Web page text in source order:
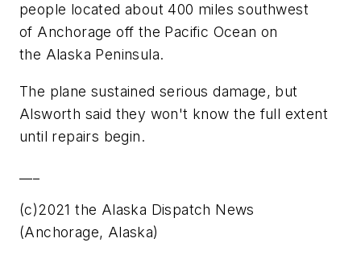
people located about 400 miles southwest
of Anchorage off the Pacific Ocean on
the Alaska Peninsula.
The plane sustained serious damage, but
Alsworth said they won't know the full extent
until repairs begin.
(c)2021 the Alaska Dispatch News
(Anchorage, Alaska)